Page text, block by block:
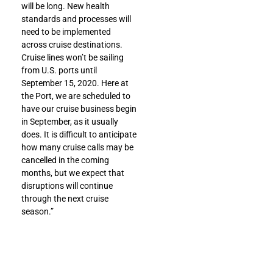
will be long. New health
standards and processes will
need to be implemented
across cruise destinations.
Cruise lines won’t be sailing
from U.S. ports until
September 15, 2020. Here at
the Port, we are scheduled to
have our cruise business begin
in September, as it usually
does. It is difficult to anticipate
how many cruise calls may be
cancelled in the coming
months, but we expect that
disruptions will continue
through the next cruise
season.”